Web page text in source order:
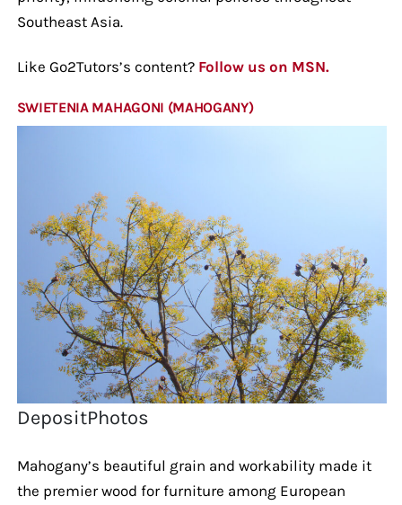
Southeast Asia.
Like Go2Tutors’s content? Follow us on MSN.
SWIETENIA MAHAGONI (MAHOGANY)
DepositPhotos
Mahogany’s beautiful grain and workability made it
the premier wood for furniture among European